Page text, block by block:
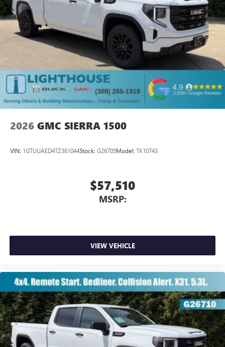
2026 GMC SIERRA 1500
VIN: 1GTUUAED4TZ361044Stock: G26705Model: TK10743
$57,510
MSRP:
VIEW VEHICLE